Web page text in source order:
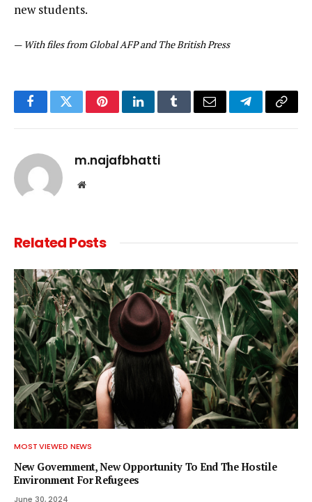
new students.
— With files from Global AFP and The British Press
FacebookTwitterPinterestLinkedInTumblrEmail TelegramCopy
m.najafbhatti
Website
RelatedPosts
MOST VIEWED NEWS
New Government, New Opportunity To End The Hostile
Environment For Refugees
June 30, 2024